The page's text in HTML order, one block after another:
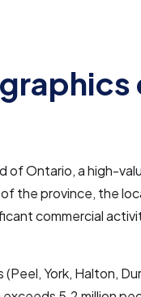
of Ontario, a high-
the province, the
commercial
York, Halton,